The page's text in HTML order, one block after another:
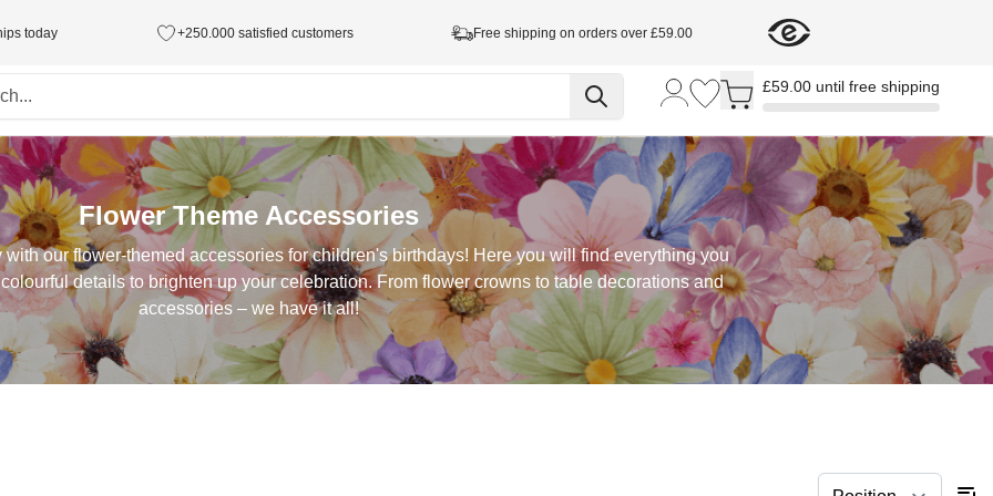
today +250.000 satisfied customers Free shipping on orders over £59.00
Toggle minicart, Cart is empty
£59.00 until free shipping
Flower Theme Accessories
with our flower-themed accessories for children's birthdays! Here you will find everything you
details to brighten up your celebration. From flower crowns to table decorations and
accessories – we have it all!